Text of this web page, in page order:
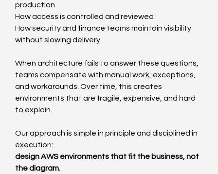
production
How access is controlled and reviewed
How security and finance teams maintain visibility
without slowing delivery
When architecture fails to answer these questions,
teams compensate with manual work, exceptions,
and workarounds. Over time, this creates
environments that are fragile, expensive, and hard
to explain.
Our approach is simple in principle and disciplined in
execution:
design AWS environments that fit the business, not
the diagram.